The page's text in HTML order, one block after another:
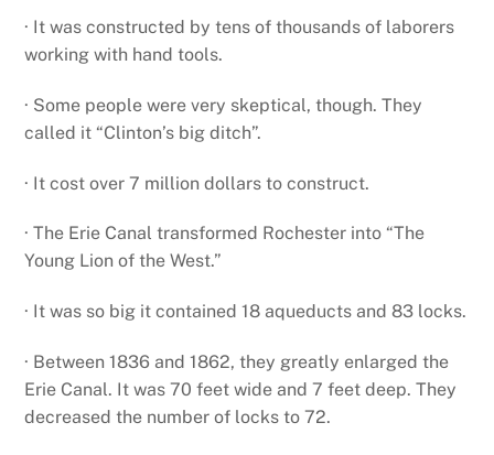
· It was constructed by tens of thousands of laborers
working with hand tools.
· Some people were very skeptical, though. They
called it “Clinton’s big ditch”.
· It cost over 7 million dollars to construct.
· The Erie Canal transformed Rochester into “The
Young Lion of the West.”
· It was so big it contained 18 aqueducts and 83 locks.
· Between 1836 and 1862, they greatly enlarged the
Erie Canal. It was 70 feet wide and 7 feet deep. They
decreased the number of locks to 72.